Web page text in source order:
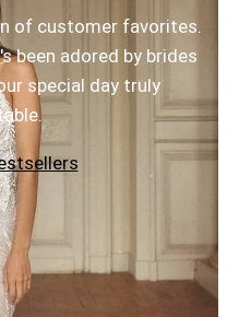
of customer favorites.
been adored by brides
special day truly